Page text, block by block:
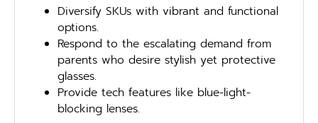
Diversify SKUs with vibrant and functional
options.
Respond to the escalating demand from
parents who desire stylish yet protective
glasses.
Provide tech features like blue-light-
blocking lenses.